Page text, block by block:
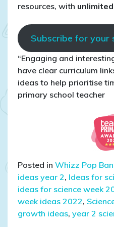
resources, with
Subscribe for your
“Engaging and
have clear curriculum
ideas to help prioritise
primary school teacher
Posted in Whizz Pop
ideas year 2, Ideas for
ideas for science week
week ideas 2022,
growth ideas, year 2